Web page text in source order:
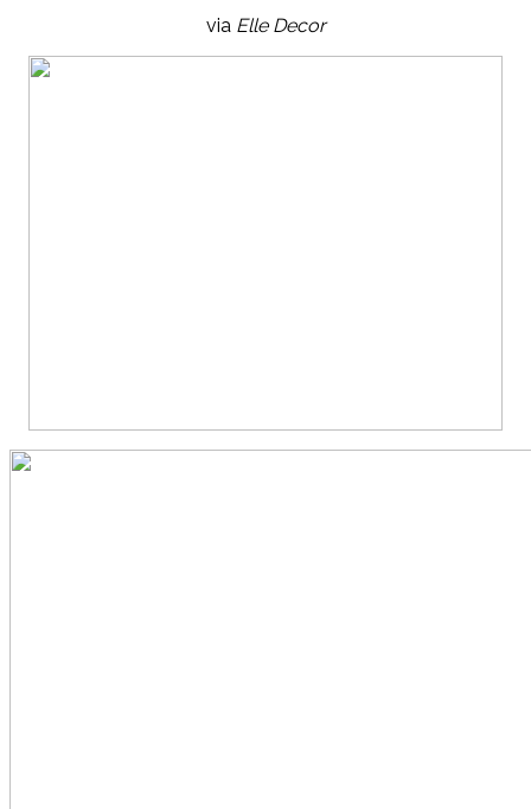
via Elle Decor